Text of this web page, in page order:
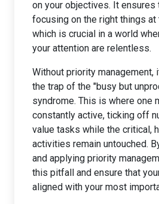
on your objectives. It ensures
focusing on the right things at
which is crucial in a world
your attention are relentless.
Without priority
the trap of the "busy but
syndrome. This is where one
constantly active, ticking off
value tasks while the critical,
activities remain untouched.
and applying priority
this pitfall and ensure that
aligned with your most